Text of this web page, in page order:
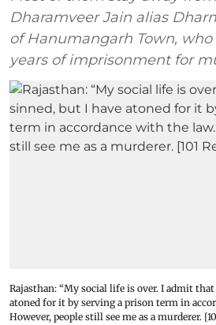
Dharamveer Jain alias
of Hanumangarh Town, who
years of imprisonment for
Rajasthan: “My social life is over. I admit
atoned for it by serving a prison term in
However, people still see me as a murderer.